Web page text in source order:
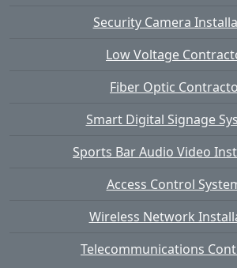
Security Camera
Low Voltage
Fiber Optic
Smart Digital Signage
Sports Bar Audio Video
Access Control
Wireless Network
Telecommunications